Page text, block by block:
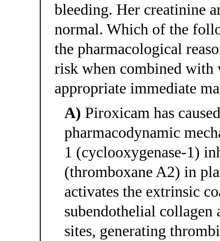
bleeding. Her creatinine
normal. Which of the
the pharmacological
risk when combined with
appropriate immediate
A) Piroxicam has
pharmacodynamic
1 (cyclooxygenase-1)
(thromboxane A2) in
activates the extrinsic
subendothelial
sites, generating